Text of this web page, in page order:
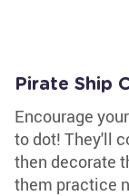
Pirate Ship
Encourage
to dot! They'll
then decorate
them practice